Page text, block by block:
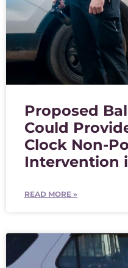
Proposed
Could
Clock Non-
Intervention
READ MORE »